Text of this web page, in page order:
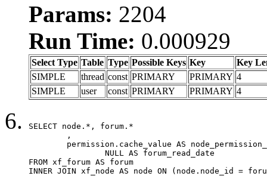
Params: 2204
Run Time: 0.000929
Select Type Table Type Possible Keys Key
Key
SIMPLE
thread const PRIMARY PRIMARY 4
SIMPLE
user const PRIMARY PRIMARY 4
SELECT node.*, forum.*
FROM xf_forum AS forum
INNER JOIN xf_node AS node ON (node.node_id =